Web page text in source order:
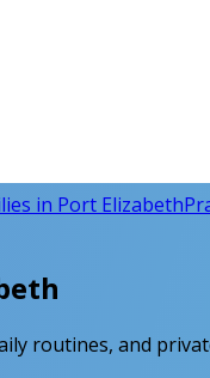
in Port Elizabeth
routines, and